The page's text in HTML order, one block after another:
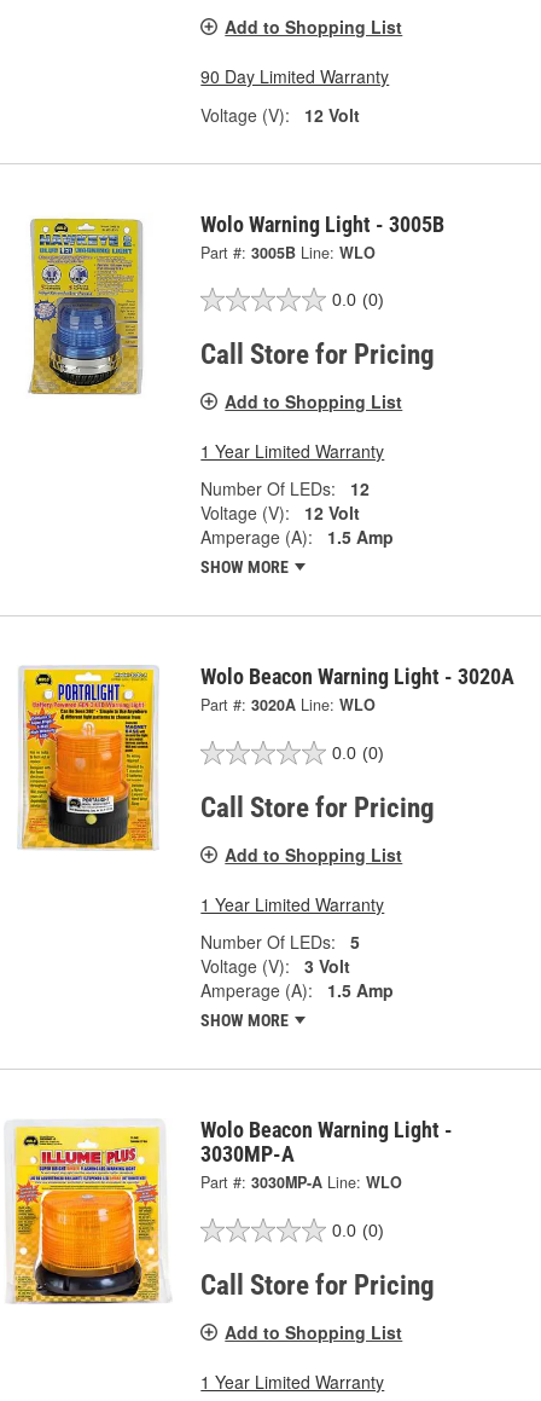
Add to Shopping List
90 Day Limited Warranty
Voltage (V):
12 Volt
Wolo Warning Light - 3005B
Part #: 3005B Line: WLO
0.0 (0)
Call Store for Pricing
Add to Shopping List
1 Year Limited Warranty
Number Of LEDs:
12
Voltage (V):
12 Volt
Amperage (A):
1.5 Amp
SHOW MORE
Wolo Beacon Warning Light - 3020A
Part #: 3020A Line: WLO
0.0 (0)
Call Store for Pricing
Add to Shopping List
1 Year Limited Warranty
Number Of LEDs:
5
Voltage (V):
3 Volt
Amperage (A):
1.5 Amp
SHOW MORE
Wolo Beacon Warning Light -
3030MP-A
Part #: 3030MP-A Line: WLO
0.0 (0)
Call Store for Pricing
Add to Shopping List
1 Year Limited Warranty